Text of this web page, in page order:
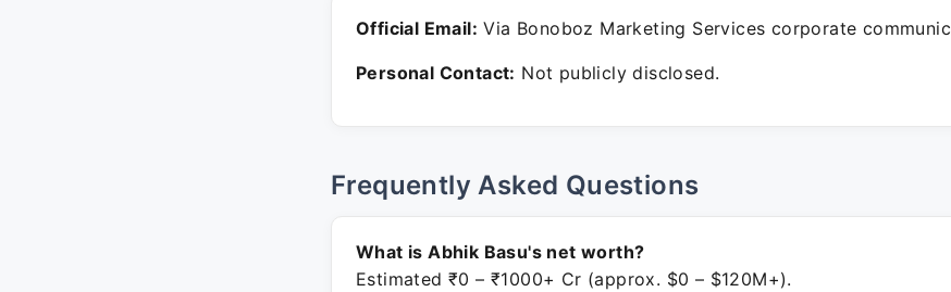
Official Email: Via Bonoboz Marketing Services corporate
Personal Contact: Not publicly disclosed.
Frequently Asked Questions
What is Abhik Basu's net worth?
Estimated ₹0 – ₹1000+ Cr (approx. $0 – $120M+).